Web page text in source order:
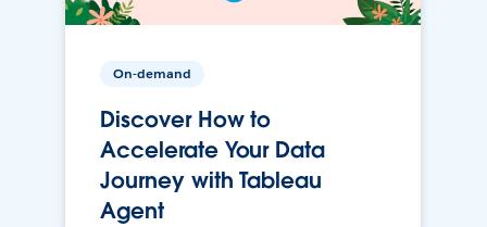
On-demand
Discover How to
Accelerate Your Data
Journey with Tableau
Agent